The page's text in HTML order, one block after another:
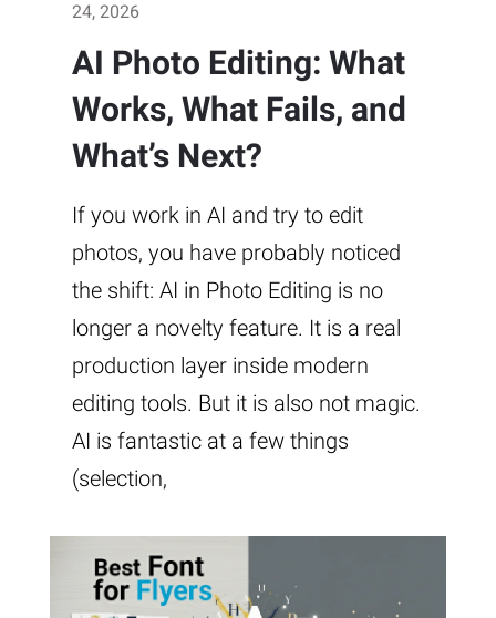
24, 2026
AI Photo Editing: What
Works, What Fails, and
What’s Next?
If you work in AI and try to edit
photos, you have probably noticed
the shift: AI in Photo Editing is no
longer a novelty feature. It is a real
production layer inside modern
editing tools. But it is also not magic.
AI is fantastic at a few things
(selection,